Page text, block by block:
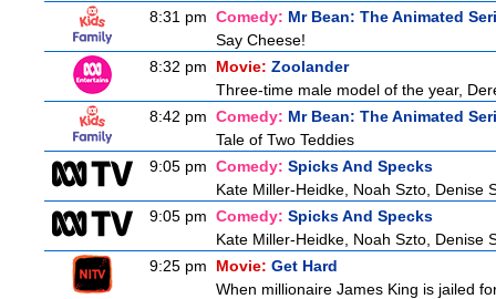
8:31 pm Comedy: Mr Bean: The Animated
Say Cheese!
8:32 pm
Movie: Zoolander
Three-time male model of the year,
8:42 pm Comedy: Mr Bean: The Animated
Tale of Two Teddies
9:05 pm Comedy: Spicks And Specks
Kate Miller-Heidke, Noah Szto, Denise
9:05 pm Comedy: Spicks And Specks
Kate Miller-Heidke, Noah Szto, Denise
9:25 pm
Movie: Get Hard
When millionaire James King is jailed